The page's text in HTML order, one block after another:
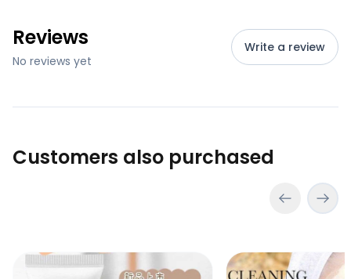
Reviews
No reviews yet
Write a review
Customers also purchased
Bioaqua Rice Raw Pulp Cleanser Face WashBioaqua Rice Raw